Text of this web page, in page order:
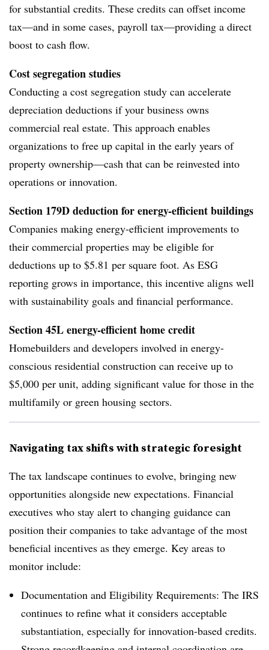
for substantial credits. These credits can offset income
tax—and in some cases, payroll tax—providing a direct
boost to cash flow.
Cost segregation studies
Conducting a cost segregation study can accelerate
depreciation deductions if your business owns
commercial real estate. This approach enables
organizations to free up capital in the early years of
property ownership—cash that can be reinvested into
operations or innovation.
Section 179D deduction for energy-efficient buildings
Companies making energy-efficient improvements to
their commercial properties may be eligible for
deductions up to $5.81 per square foot. As ESG
reporting grows in importance, this incentive aligns well
with sustainability goals and financial performance.
Section 45L energy-efficient home credit
Homebuilders and developers involved in energy-
conscious residential construction can receive up to
$5,000 per unit, adding significant value for those in the
multifamily or green housing sectors.
Navigating tax shifts with strategic foresight
The tax landscape continues to evolve, bringing new
opportunities alongside new expectations. Financial
executives who stay alert to changing guidance can
position their companies to take advantage of the most
beneficial incentives as they emerge. Key areas to
monitor include:
Documentation and Eligibility Requirements: The IRS
continues to refine what it considers acceptable
substantiation, especially for innovation-based credits.